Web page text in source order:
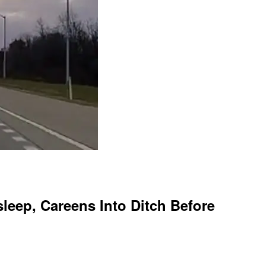
Careens Into Ditch Before